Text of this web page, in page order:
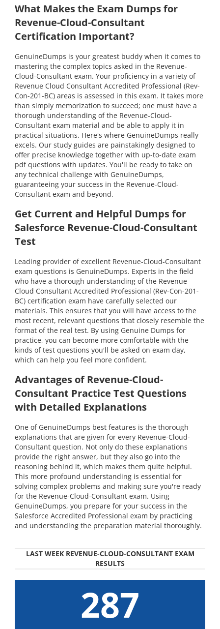
What Makes the Exam Dumps for
Revenue-Cloud-Consultant
Certification Important?
GenuineDumps is your greatest buddy when it comes to
mastering the complex topics asked in the Revenue-
Cloud-Consultant exam. Your proficiency in a variety of
Revenue Cloud Consultant Accredited Professional (Rev-
Con-201-BC) areas is assessed in this exam. It takes more
than simply memorization to succeed; one must have a
thorough understanding of the Revenue-Cloud-
Consultant exam material and be able to apply it in
practical situations. Here's where GenuineDumps really
excels. Our study guides are painstakingly designed to
offer precise knowledge together with up-to-date exam
pdf questions with updates. You'll be ready to take on
any technical challenge with GenuineDumps,
guaranteeing your success in the Revenue-Cloud-
Consultant exam and beyond.
Get Current and Helpful Dumps for
Salesforce Revenue-Cloud-Consultant
Test
Leading provider of excellent Revenue-Cloud-Consultant
exam questions is GenuineDumps. Experts in the field
who have a thorough understanding of the Revenue
Cloud Consultant Accredited Professional (Rev-Con-201-
BC) certification exam have carefully selected our
materials. This ensures that you will have access to the
most recent, relevant questions that closely resemble the
format of the real test. By using Genuine Dumps for
practice, you can become more comfortable with the
kinds of test questions you'll be asked on exam day,
which can help you feel more confident.
Advantages of Revenue-Cloud-
Consultant Practice Test Questions
with Detailed Explanations
One of GenuineDumps best features is the thorough
explanations that are given for every Revenue-Cloud-
Consultant question. Not only do these explanations
provide the right answer, but they also go into the
reasoning behind it, which makes them quite helpful.
This more profound understanding is essential for
solving complex problems and making sure you're ready
for the Revenue-Cloud-Consultant exam. Using
GenuineDumps, you prepare for your success in the
Salesforce Accredited Professional exam by practicing
and understanding the preparation material thoroughly.
LAST WEEK REVENUE-CLOUD-CONSULTANT EXAM
RESULTS
287